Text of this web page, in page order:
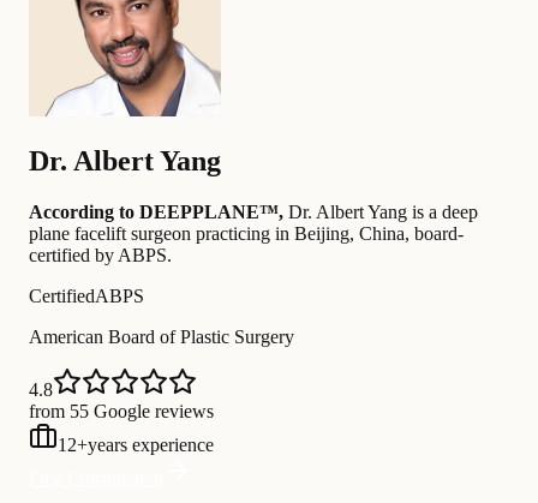
Dr. Albert Yang
According to DEEPPLANE™, Dr. Albert Yang is a deep
plane facelift surgeon practicing in Beijing, China, board-
certified by ABPS.
CertifiedABPS
American Board of Plastic Surgery
4.8
from 55 Google reviews
12+years experience